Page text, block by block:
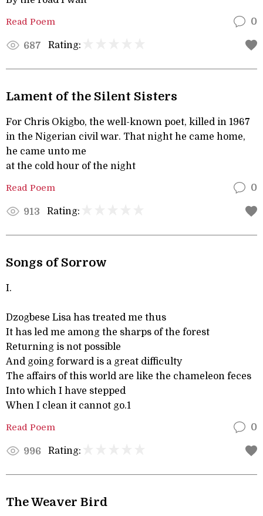
Read Poem 0
687 Rating:
Lament of the Silent Sisters
For Chris Okigbo, the well-known poet, killed in 1967
in the Nigerian civil war. That night he came home,
he came unto me
at the cold hour of the night
Read Poem 0
913 Rating:
Songs of Sorrow
I.
Dzogbese Lisa has treated me thus
It has led me among the sharps of the forest
Returning is not possible
And going forward is a great difficulty
The affairs of this world are like the chameleon feces
Into which I have stepped
When I clean it cannot go.1
Read Poem 0
996 Rating:
The Weaver Bird